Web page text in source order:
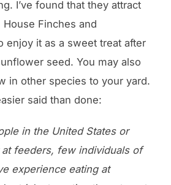
I’ve found that they attract
House Finches and
enjoy it as a sweet treat after
seed. You may also
in other species to your yard.
said than done:
in the United States or
feeders, few individuals of
experience eating at